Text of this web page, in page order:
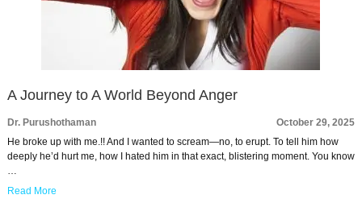
A Journey to A World Beyond Anger
Dr. Purushothaman
October 29, 2025
He broke up with me.!! And I wanted to scream—no, to erupt. To tell him how
deeply he’d hurt me, how I hated him in that exact, blistering moment. You know
…
Read More